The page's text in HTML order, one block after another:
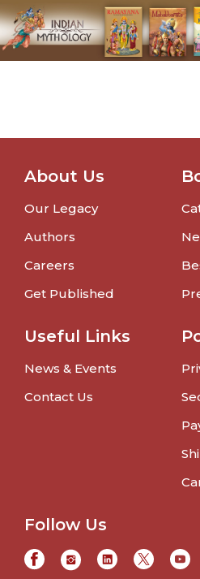
About Us
Our Legacy
Authors
Careers
Get Published
Useful Links
News & Events
Contact Us
Follow Us